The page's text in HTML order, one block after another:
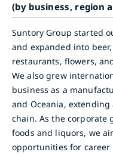
(by business, region
Suntory Group started
and expanded into
restaurants, flowers,
We also grew
business as a
and Oceania,
chain. As the corporate
foods and liquors, we
opportunities for